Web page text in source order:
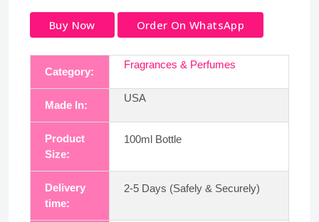
Buy Now Order On WhatsApp
Category:
Fragrances & Perfumes
Made In:
USA
Product
Size:
100ml Bottle
Delivery
time:
2-5 Days (Safely & Securely)